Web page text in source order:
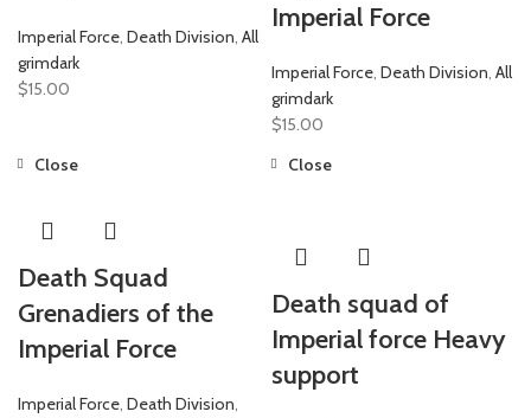
Imperial Force, Death Division, All
grimdark
$15.00
Imperial Force
Imperial Force, Death Division, All
grimdark
$15.00
Close
Death Squad
Grenadiers of the
Imperial Force
Imperial Force, Death Division,
Close
Death squad of
Imperial force Heavy
support